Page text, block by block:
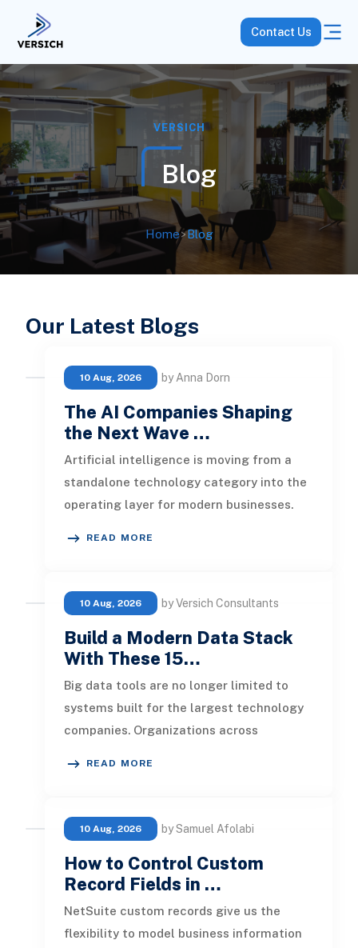
Contact Us
VERSICH
Blog
Home>Blog
Our Latest Blogs
10 Aug, 2026 by Anna Dorn
The AI Companies Shaping
the Next Wave …
Artificial intelligence is moving from a
standalone technology category into the
operating layer for modern businesses.
READ MORE
10 Aug, 2026 by Versich Consultants
Build a Modern Data Stack
With These 15…
Big data tools are no longer limited to
systems built for the largest technology
companies. Organizations across
READ MORE
10 Aug, 2026 by Samuel Afolabi
How to Control Custom
Record Fields in …
NetSuite custom records give us the
flexibility to model business information